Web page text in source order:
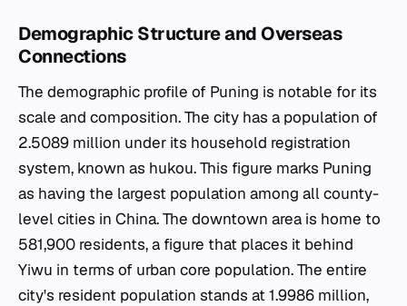
Demographic Structure and Overseas
Connections
The demographic profile of Puning is notable for its
scale and composition. The city has a population of
2.5089 million under its household registration
system, known as hukou. This figure marks Puning
as having the largest population among all county-
level cities in China. The downtown area is home to
581,900 residents, a figure that places it behind
Yiwu in terms of urban core population. The entire
city's resident population stands at 1.9986 million,